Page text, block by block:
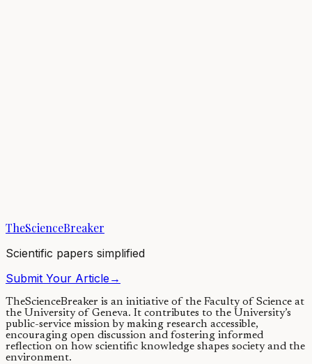
TheScienceBreaker
Scientific papers simplified
Submit Your Article→
TheScienceBreaker is an initiative of the Faculty of Science at
the University of Geneva. It contributes to the University’s
public-service mission by making research accessible,
encouraging open discussion and fostering informed
reflection on how scientific knowledge shapes society and the
environment.